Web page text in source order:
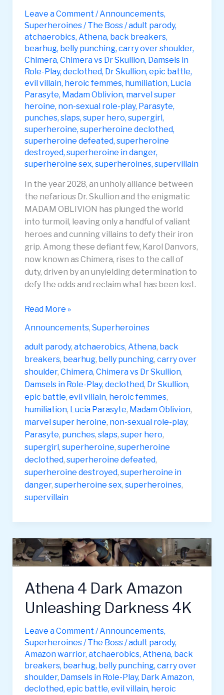
Leave a Comment /Announcements,
Superheroines/The Boss /adult parody,
atchaerobics, Athena, back breakers,
bearhug, belly punching, carry over shoulder,
Chimera, Chimera vs Dr Skullion, Damsels in
Role-Play, declothed, Dr Skullion, epic battle,
evil villain, heroic femmes, humiliation, Lucia
Parasyte, Madam Oblivion, marvel super
heroine, non-sexual role-play, Parasyte,
punches, slaps, super hero, supergirl,
superheroine, superheroine declothed,
superheroine defeated, superheroine
destroyed, superheroine in danger,
superheroine sex, superheroines, supervillain
In the year 2028, an unholy alliance between
the nefarious Dr. Skullion and the enigmatic
MADAM OBLIVION has plunged the world
into turmoil, leaving only a handful of valiant
heroes and cunning villains to defy their iron
grip. Among these defiant few, Karol Danvors,
now known as Chimera, rises to the call of
duty, driven by an unyielding determination to
defy the odds and reclaim what has been lost.
Lucia
pt1
&
pt2
Chimera
vs
Dr
Skullion
and
Madam
Oblivion
Read More »
Announcements, Superheroines
adult parody, atchaerobics, Athena, back
breakers, bearhug, belly punching, carry over
shoulder, Chimera, Chimera vs Dr Skullion,
Damsels in Role-Play, declothed, Dr Skullion,
epic battle, evil villain, heroic femmes,
humiliation, Lucia Parasyte, Madam Oblivion,
marvel super heroine, non-sexual role-play,
Parasyte, punches, slaps, super hero,
supergirl , superheroine, superheroine
declothed, superheroine defeated,
superheroine destroyed, superheroine in
danger, superheroine sex, superheroines,
supervillain
Athena 4 Dark Amazon
Unleashing Darkness 4K
Leave a Comment /Announcements,
Superheroines/The Boss/adult parody,
Amazon warrior, atchaerobics, Athena, back
breakers, bearhug, belly punching, carry over
shoulder, Damsels in Role-Play, Dark Amazon,
declothed, epic battle, evil villain, heroic